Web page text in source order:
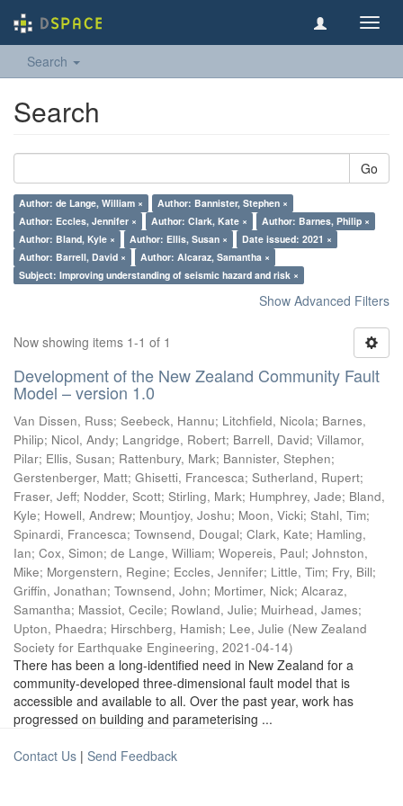
Search
Search
Go
Author: de Lange, William ×
Author: Bannister, Stephen ×
Author: Eccles, Jennifer ×
Author: Clark, Kate ×
Author: Barnes, Philip ×
Author: Bland, Kyle ×
Author: Ellis, Susan ×
Date issued: 2021 ×
Author: Barrell, David ×
Author: Alcaraz, Samantha ×
Subject: Improving understanding of seismic hazard and risk ×
Show Advanced Filters
Now showing items 1-1 of 1
Development of the New Zealand Community Fault
Model – version 1.0
Van Dissen, Russ; Seebeck, Hannu; Litchfield, Nicola; Barnes,
Philip; Nicol, Andy; Langridge, Robert; Barrell, David; Villamor,
Pilar; Ellis, Susan; Rattenbury, Mark; Bannister, Stephen;
Gerstenberger, Matt; Ghisetti, Francesca; Sutherland, Rupert;
Fraser, Jeff; Nodder, Scott; Stirling, Mark; Humphrey, Jade; Bland,
Kyle; Howell, Andrew; Mountjoy, Joshu; Moon, Vicki; Stahl, Tim;
Spinardi, Francesca; Townsend, Dougal; Clark, Kate; Hamling,
Ian; Cox, Simon; de Lange, William; Wopereis, Paul; Johnston,
Mike; Morgenstern, Regine; Eccles, Jennifer; Little, Tim; Fry, Bill;
Griffin, Jonathan; Townsend, John; Mortimer, Nick; Alcaraz,
Samantha; Massiot, Cecile; Rowland, Julie; Muirhead, James;
Upton, Phaedra; Hirschberg, Hamish; Lee, Julie (New Zealand
Society for Earthquake Engineering, 2021-04-14)
There has been a long-identified need in New Zealand for a
community-developed three-dimensional fault model that is
accessible and available to all. Over the past year, work has
progressed on building and parameterising ...
Contact Us | Send Feedback